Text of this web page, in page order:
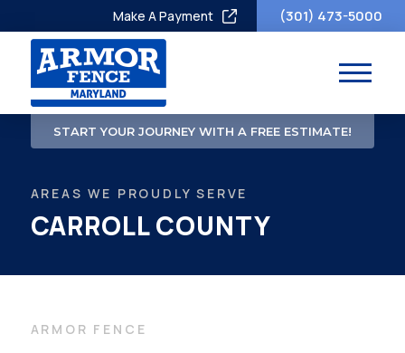
Make A Payment (301) 473-5000
START YOUR JOURNEY WITH A FREE ESTIMATE!
AREAS WE PROUDLY SERVE
CARROLL COUNTY
ARMOR FENCE